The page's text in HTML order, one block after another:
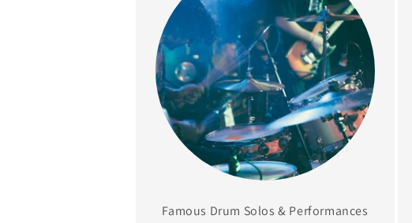
Famous Drum Solos & Performances